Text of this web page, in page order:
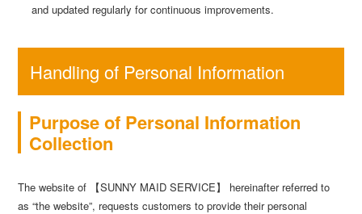
and updated regularly for continuous improvements.
Handling of Personal Information
Purpose of Personal Information
Collection
The website of 【SUNNY MAID SERVICE】 hereinafter referred to
as “the website”, requests customers to provide their personal